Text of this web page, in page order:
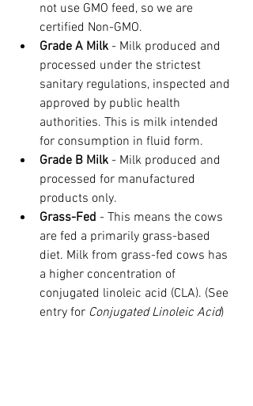
not use GMO feed, so we are
certified Non-GMO.
Grade A Milk - Milk produced and
processed under the strictest
sanitary regulations, inspected and
approved by public health
authorities. This is milk intended
for consumption in fluid form.
Grade B Milk - Milk produced and
processed for manufactured
products only.
Grass-Fed - This means the cows
are fed a primarily grass-based
diet. Milk from grass-fed cows has
a higher concentration of
conjugated linoleic acid (CLA). (See
entry for Conjugated Linoleic Acid)